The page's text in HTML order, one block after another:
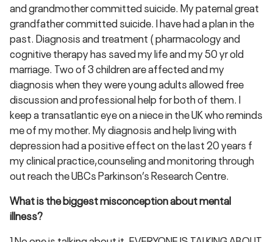
and grandmother committed suicide. My paternal great
grandfather committed suicide. I have had a plan in the
past. Diagnosis and treatment ( pharmacology and
cognitive therapy has saved my life and my 50 yr old
marriage. Two of 3 children are affected and my
diagnosis when they were young adults allowed free
discussion and professional help for both of them. I
keep a transatlantic eye on a niece in the UK who reminds
me of my mother. My diagnosis and help living with
depression had a positive effect on the last 20 years f
my clinical practice,counseling and monitoring through
out reach the UBCs Parkinson’s Research Centre.
What is the biggest misconception about mental
illness?